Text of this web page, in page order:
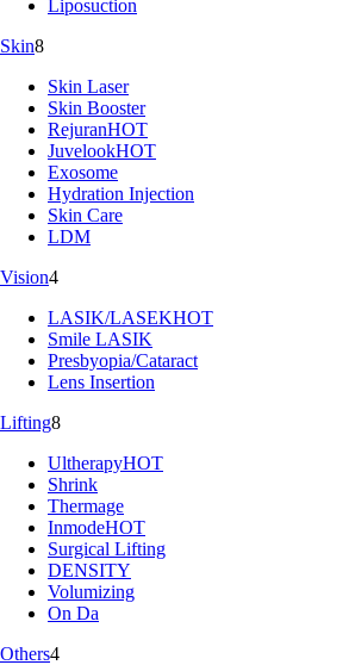
Liposuction
Skin8
Skin Laser
Skin Booster
RejuranHOT
JuvelookHOT
Exosome
Hydration Injection
Skin Care
LDM
Vision4
LASIK/LASEKHOT
Smile LASIK
Presbyopia/Cataract
Lens Insertion
Lifting8
UltherapyHOT
Shrink
Thermage
InmodeHOT
Surgical Lifting
DENSITY
Volumizing
On Da
Others4